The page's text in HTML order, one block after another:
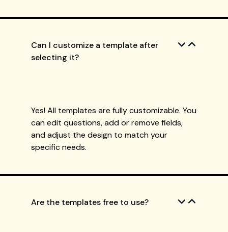
Can I customize a template after
selecting it?
Yes! All templates are fully customizable. You
can edit questions, add or remove fields,
and adjust the design to match your
specific needs.
Are the templates free to use?